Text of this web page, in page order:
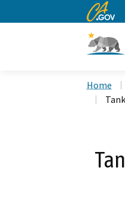
CA.gov
Home